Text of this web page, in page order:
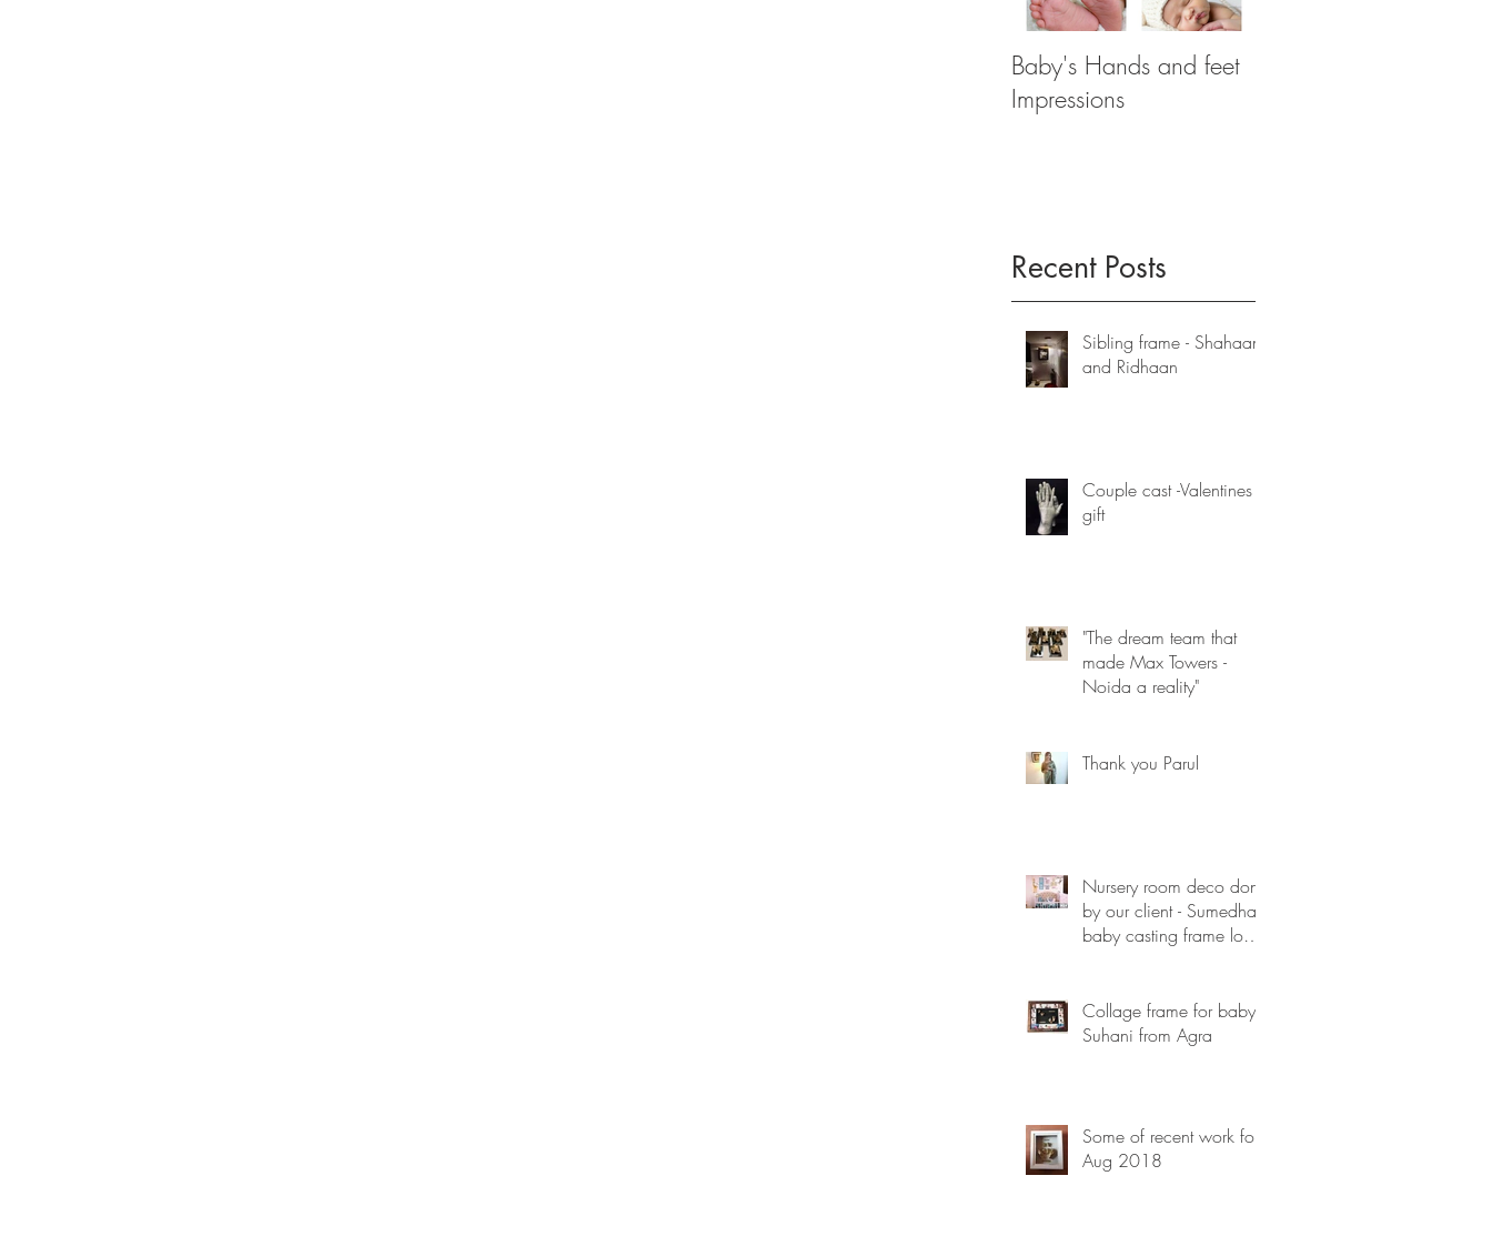
Baby's Hands and feet
Impressions
Recent Posts
Sibling frame - Shahaan
and Ridhaan
Couple cast -Valentines
gift
"The dream team that
made Max Towers -
Noida a reality"
Thank you Parul
Nursery room deco done
by our client - Sumedha ,
baby casting frame looks
Collage frame for baby
Suhani from Agra
Some of recent work for
Aug 2018